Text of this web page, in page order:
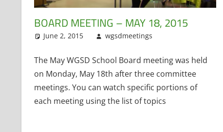
BOARD MEETING – MAY 18, 2015
June 2, 2015 wgsdmeetings
The May WGSD School Board meeting was held
on Monday, May 18th after three committee
meetings. You can watch specific portions of
each meeting using the list of topics